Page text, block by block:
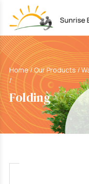
Home/Our Products/
/
Folding